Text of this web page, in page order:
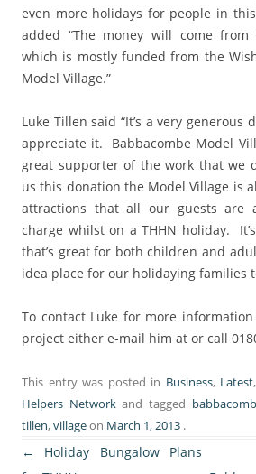
even more holidays for people in
added “The money will come
which is mostly funded from the
Model Village.”
Luke Tillen said “It’s a very generous
appreciate it. Babbacombe Model
great supporter of the work that we
us this donation the Model Village is
attractions that all our guests are
charge whilst on a THHN holiday.
that’s great for both children and
idea place for our holidaying families
To contact Luke for more
project either e-mail him at or call
This entry was posted in Business, Latest,
Helpers Networkand tagged
tillen,villageon March 1, 2013 .
Post
←
Holiday Bungalow Plans